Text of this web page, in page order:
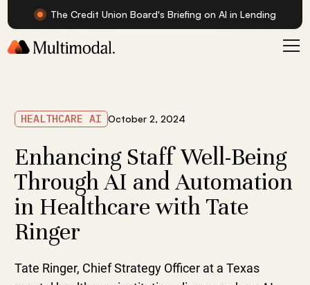
The Credit Union Board's Briefing on AI in Lending
HEALTHCARE AI October 2, 2024
Enhancing Staff Well-Being
Through AI and Automation
in Healthcare with Tate
Ringer
Tate Ringer, Chief Strategy Officer at a Texas